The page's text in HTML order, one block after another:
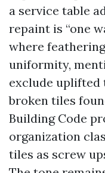
a service table
repaint is “one
where
uniformity,
exclude uplifted
broken tiles
Building Code
organization
tiles as screw